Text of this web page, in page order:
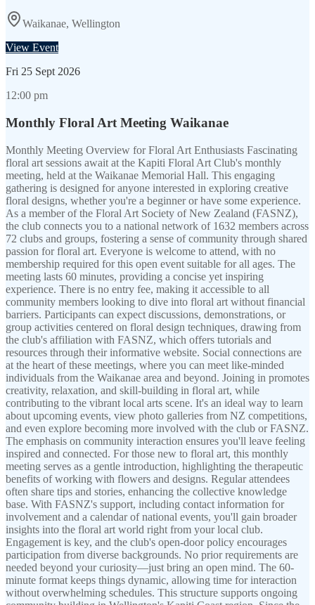
Waikanae, Wellington
View Event
Fri 25 Sept 2026
12:00 pm
Monthly Floral Art Meeting Waikanae
Monthly Meeting Overview for Floral Art Enthusiasts Fascinating
floral art sessions await at the Kapiti Floral Art Club's monthly
meeting, held at the Waikanae Memorial Hall. This engaging
gathering is designed for anyone interested in exploring creative
floral designs, whether you're a beginner or have some experience.
As a member of the Floral Art Society of New Zealand (FASNZ),
the club connects you to a national network of 1632 members across
72 clubs and groups, fostering a sense of community through shared
passion for floral art. Everyone is welcome to attend, with no
membership required for this open event suitable for all ages. The
meeting lasts 60 minutes, providing a concise yet inspiring
experience. There is no entry fee, making it accessible to all
community members looking to dive into floral art without financial
barriers. Participants can expect discussions, demonstrations, or
group activities centered on floral design techniques, drawing from
the club's affiliation with FASNZ, which offers tutorials and
resources through their informative website. Social connections are
at the heart of these meetings, where you can meet like-minded
individuals from the Waikanae area and beyond. Joining in promotes
creativity, relaxation, and skill-building in floral art, while
contributing to the vibrant local arts scene. It's an ideal way to learn
about upcoming events, view photo galleries from NZ competitions,
and even explore becoming more involved with the club or FASNZ.
The emphasis on community interaction ensures you'll leave feeling
inspired and connected. For those new to floral art, this monthly
meeting serves as a gentle introduction, highlighting the therapeutic
benefits of working with flowers and designs. Regular attendees
often share tips and stories, enhancing the collective knowledge
base. With FASNZ's support, including contact information for
involvement and a calendar of national events, you'll gain broader
insights into the floral art world right from your local club.
Engagement is key, and the club's open-door policy encourages
participation from diverse backgrounds. No prior requirements are
needed beyond your curiosity—just bring an open mind. The 60-
minute format keeps things dynamic, allowing time for interaction
without overwhelming schedules. This structure supports ongoing